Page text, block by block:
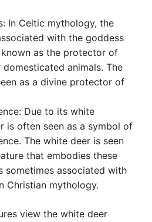
In Celtic mythology, the
with the goddess
as the protector of
animals. The
as a divine protector of
Due to its white
is often seen as a symbol of
The white deer is seen
that embodies these
sometimes associated with
Christian mythology.
view the white deer